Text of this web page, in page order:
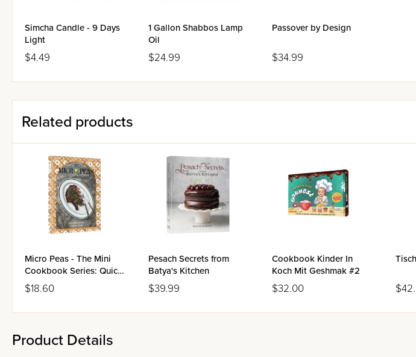
Simcha Candle - 9 Days
Light
$4.49
1 Gallon Shabbos Lamp
Oil
$24.99
Passover by Design
$34.99
Related products
Micro Peas - The Mini
Cookbook Series: Quick
Cooking Meat
$18.60
Pesach Secrets from
Batya's Kitchen
$39.99
Cookbook Kinder In
Koch Mit Geshmak #2
$32.00
Product Details